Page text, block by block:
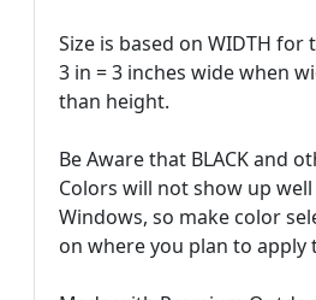
Size is based on WIDTH for
3 in = 3 inches wide when
than height.
Be Aware that BLACK and
Colors will not show up
Windows, so make color
on where you plan to apply